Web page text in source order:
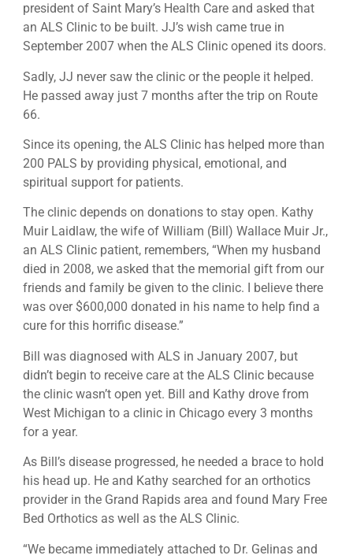
president of Saint Mary’s Health Care and asked that
an ALS Clinic to be built. JJ’s wish came true in
September 2007 when the ALS Clinic opened its doors.
Sadly, JJ never saw the clinic or the people it helped.
He passed away just 7 months after the trip on Route
66.
Since its opening, the ALS Clinic has helped more than
200 PALS by providing physical, emotional, and
spiritual support for patients.
The clinic depends on donations to stay open. Kathy
Muir Laidlaw, the wife of William (Bill) Wallace Muir Jr.,
an ALS Clinic patient, remembers, “When my husband
died in 2008, we asked that the memorial gift from our
friends and family be given to the clinic. I believe there
was over $600,000 donated in his name to help find a
cure for this horrific disease.”
Bill was diagnosed with ALS in January 2007, but
didn’t begin to receive care at the ALS Clinic because
the clinic wasn’t open yet. Bill and Kathy drove from
West Michigan to a clinic in Chicago every 3 months
for a year.
As Bill’s disease progressed, he needed a brace to hold
his head up. He and Kathy searched for an orthotics
provider in the Grand Rapids area and found Mary Free
Bed Orthotics as well as the ALS Clinic.
“We became immediately attached to Dr. Gelinas and